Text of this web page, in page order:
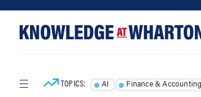
content
TOPICS: AI Finance & Accounting